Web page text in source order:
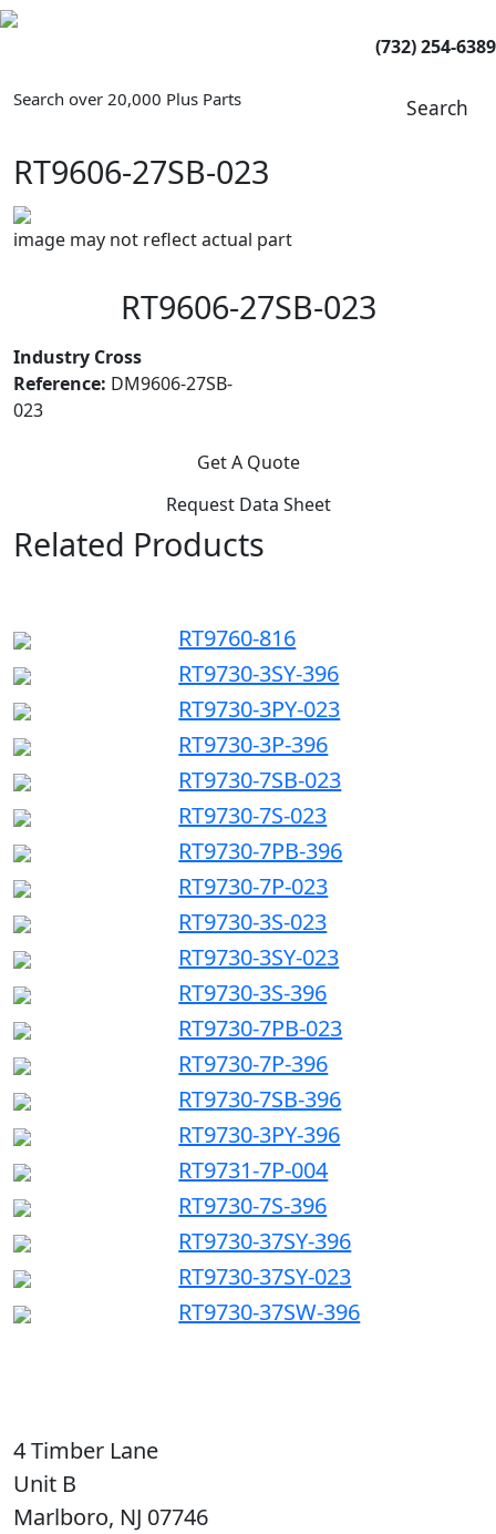
(732) 254-6389
Search over 20,000 Plus Parts Search
RT9606-27SB-023
image may not reflect actual part
RT9606-27SB-023
Industry Cross
Reference: DM9606-27SB-
023
Get A Quote
Request Data Sheet
Related Products
RT9760-816
RT9730-3SY-396
RT9730-3PY-023
RT9730-3P-396
RT9730-7SB-023
RT9730-7S-023
RT9730-7PB-396
RT9730-7P-023
RT9730-3S-023
RT9730-3SY-023
RT9730-3S-396
RT9730-7PB-023
RT9730-7P-396
RT9730-7SB-396
RT9730-3PY-396
RT9731-7P-004
RT9730-7S-396
RT9730-37SY-396
RT9730-37SY-023
RT9730-37SW-396
4 Timber Lane
Unit B
Marlboro, NJ 07746